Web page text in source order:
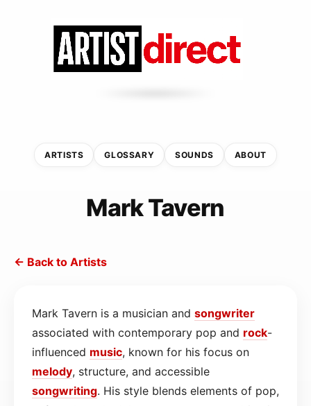
ARTISTS GLOSSARY SOUNDS ABOUT
Mark Tavern
← Back to Artists
Mark Tavern is a musician and songwriter
associated with contemporary pop and rock-
influenced music, known for his focus on
melody, structure, and accessible
songwriting. His style blends elements of pop,